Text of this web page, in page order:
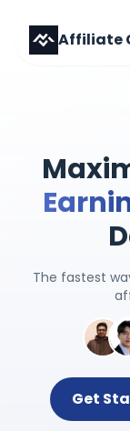
Affiliate
The fastest
Get